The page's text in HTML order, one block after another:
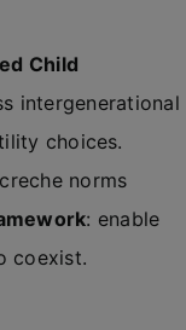
Child
intergenerational
choices.
norms
: enable
coexist.